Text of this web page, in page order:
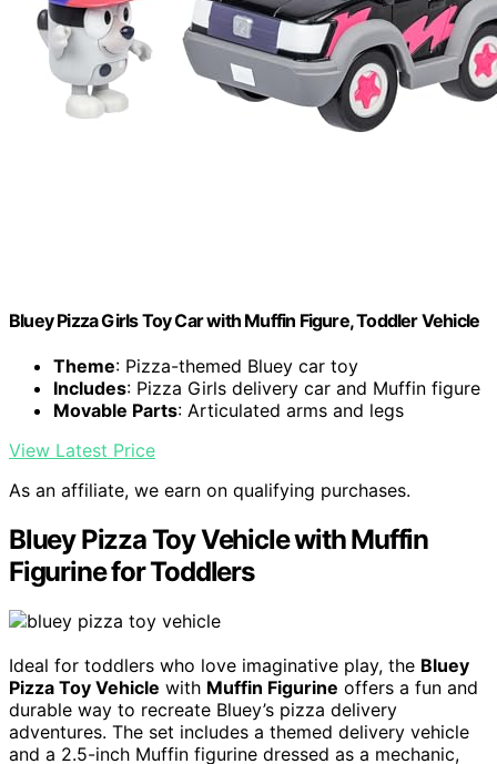
Bluey Pizza Girls Toy Car with Muffin Figure, Toddler Vehicle
Theme: Pizza-themed Bluey car toy
Includes: Pizza Girls delivery car and Muffin figure
Movable Parts: Articulated arms and legs
View Latest Price
As an affiliate, we earn on qualifying purchases.
Bluey Pizza Toy Vehicle with Muffin
Figurine for Toddlers
Ideal for toddlers who love imaginative play, the Bluey
Pizza Toy Vehicle with Muffin Figurine offers a fun and
durable way to recreate Bluey’s pizza delivery
adventures. The set includes a themed delivery vehicle
and a 2.5-inch Muffin figurine dressed as a mechanic,